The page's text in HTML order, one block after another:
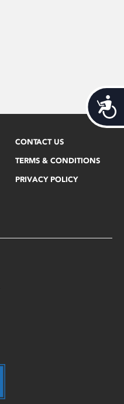
CONTACT US
TERMS & CONDITIONS
PRIVACY POLICY